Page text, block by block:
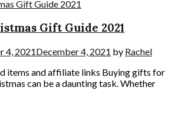
Gift Guide 2021
4, 2021December 4, 2021 by Rachel
items and affiliate links Buying gifts for
can be a daunting task. Whether